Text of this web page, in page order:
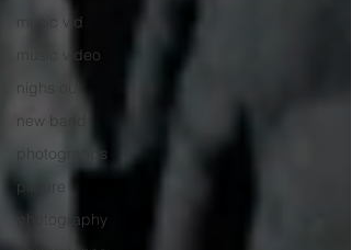
music vid
music video
new band
photograhps
picture
photography